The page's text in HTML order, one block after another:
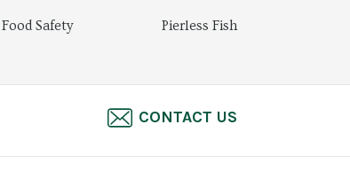
Food Safety Pierless Fish
CONTACT US